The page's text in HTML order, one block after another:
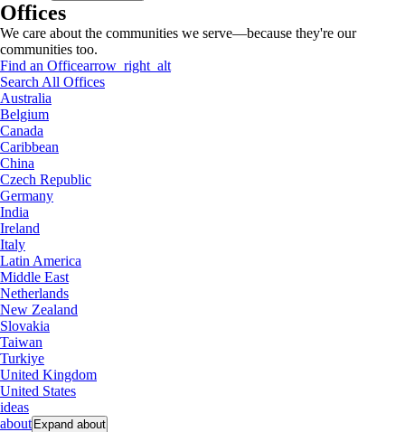
Offices
We care about the communities we serve—because they're our
communities too.
Find an Officearrow_right_alt
Search All Offices
Australia
Belgium
Canada
Caribbean
China
Czech Republic
Germany
India
Ireland
Italy
Latin America
Middle East
Netherlands
New Zealand
Slovakia
Taiwan
Turkiye
United Kingdom
United States
ideas
about Expand about